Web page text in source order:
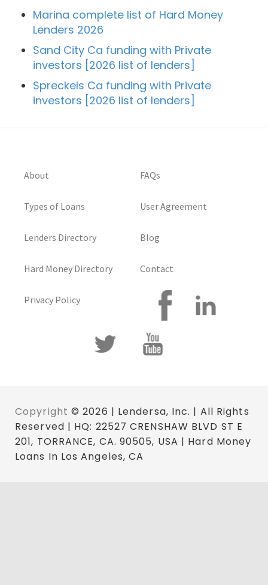
Marina complete list of Hard Money
Lenders 2026
Sand City Ca funding with Private
investors [2026 list of lenders]
Spreckels Ca funding with Private
investors [2026 list of lenders]
About
Types of Loans
Lenders Directory
Hard Money Directory
Privacy Policy
FAQs
User Agreement
Blog
Contact
Copyright © 2026 | Lendersa, Inc. | All Rights
Reserved | HQ: 22527 CRENSHAW BLVD ST E
201, TORRANCE, CA. 90505, USA | Hard Money
Loans In Los Angeles, CA